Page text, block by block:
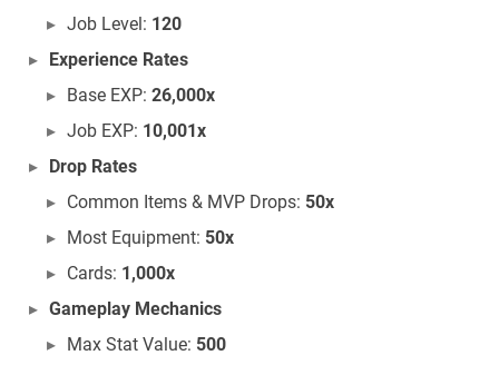
Job Level: 120
Experience Rates
Base EXP: 26,000x
Job EXP: 10,001x
Drop Rates
Common Items & MVP Drops: 50x
Most Equipment: 50x
Cards: 1,000x
Gameplay Mechanics
Max Stat Value: 500